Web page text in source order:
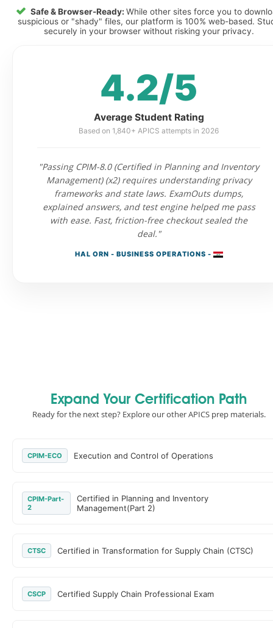
Safe & Browser-Ready: While other sites force you to
suspicious or "shady" files, our platform is 100% web-based.
securely in your browser without risking your privacy.
4.2/5
Average Student Rating
Based on 1,840+ APICS attempts in 2026
"Passing CPIM-8.0 (Certified in Planning and Inventory
Management) (x2) requires understanding privacy
frameworks and state laws. ExamOuts dumps,
explained answers, and test engine helped me pass
with ease. Fast, friction-free checkout sealed the
deal."
HAL ORN - BUSINESS OPERATIONS -
Expand Your Certification Path
Ready for the next step? Explore our other APICS prep materials.
CPIM-ECO Execution and Control of Operations
CPIM-Part-
2
Certified in Planning and Inventory
Management(Part 2)
CTSC Certified in Transformation for Supply Chain (CTSC)
CSCP Certified Supply Chain Professional Exam